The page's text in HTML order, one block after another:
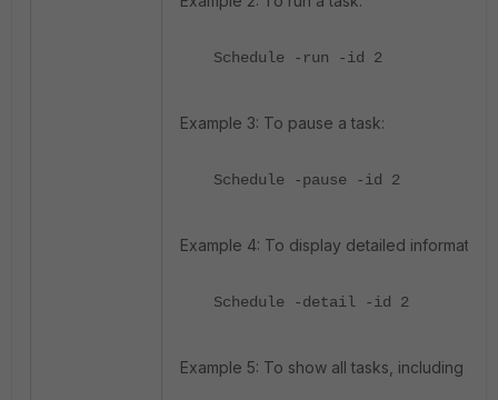
Schedule -run -id 2
Example 3: To pause a task:
Schedule -pause -id 2
Example 4: To display detailed information:
Schedule -detail -id 2
Example 5: To show all tasks, including